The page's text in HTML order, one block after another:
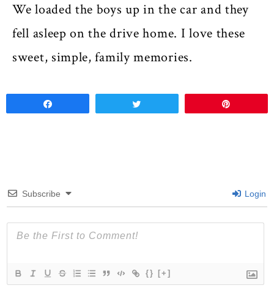
We loaded the boys up in the car and they
fell asleep on the drive home. I love these
sweet, simple, family memories.
Subscribe Login
{} [+]